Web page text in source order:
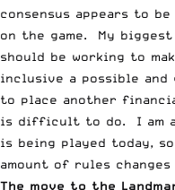
consensus appears to
on the game. My
should be working to
inclusive a possible
to place another
is difficult to do. I am
is being played today,
amount of rules changes
The move to the